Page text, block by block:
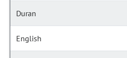
Duran
English